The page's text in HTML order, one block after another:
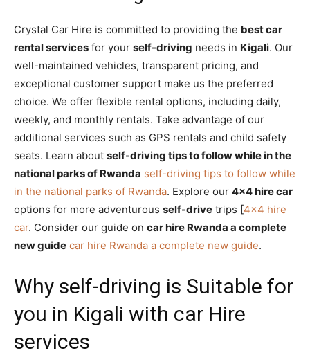
Crystal Car Hire is committed to providing the best car
rental services for your self-driving needs in Kigali. Our
well-maintained vehicles, transparent pricing, and
exceptional customer support make us the preferred
choice. We offer flexible rental options, including daily,
weekly, and monthly rentals. Take advantage of our
additional services such as GPS rentals and child safety
seats. Learn about self-driving tips to follow while in the
national parks of Rwanda self-driving tips to follow while
in the national parks of Rwanda. Explore our 4×4 hire car
options for more adventurous self-drive trips [4×4 hire
car. Consider our guide on car hire Rwanda a complete
new guide car hire Rwanda a complete new guide.
Why self-driving is Suitable for
you in Kigali with car Hire
services